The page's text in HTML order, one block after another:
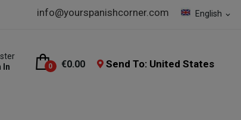
English expand_more
info@yourspanishcorner.com
In
0 €0.00 Send To: United States